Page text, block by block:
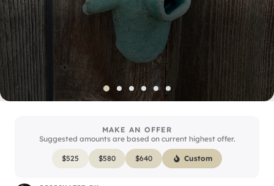
based on inspiration from looking at grains of sand
through a microscope. Included is a mini media
player loaded with the compositions. (Headphones
not included.)
MAKE AN OFFER
Suggested amounts are based on current highest offer.
$525 $580 $640 Custom